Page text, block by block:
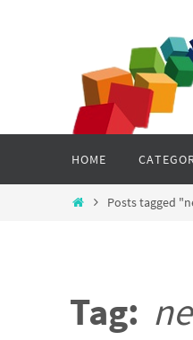
content
HOME
HomePosts tagged
Tag: